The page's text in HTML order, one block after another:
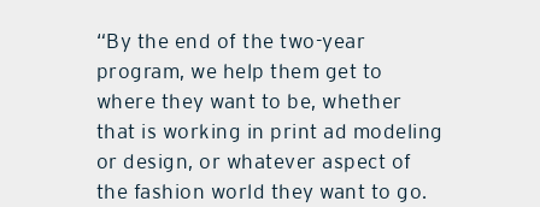
“By the end of the two-year
program, we help them get to
where they want to be, whether
that is working in print ad modeling
or design, or whatever aspect of
the fashion world they want to go.